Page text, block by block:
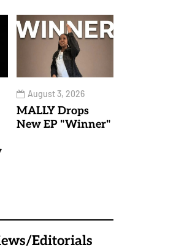
August 3, 2026
MALLY Drops
New EP "Winner"
Editorials